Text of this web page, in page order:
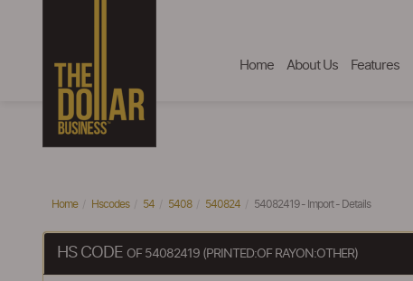
Home About Us Features
Home Hscodes 54 5408 540824 54082419 - Import - Details
HS CODE OF 54082419 (PRINTED:OF RAYON:OTHER)